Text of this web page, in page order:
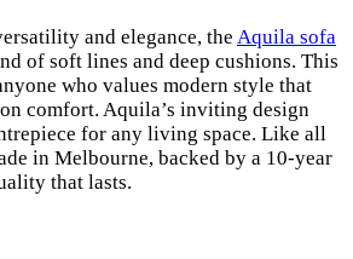
and elegance, the Aquila sofa
of soft lines and deep cushions. This
who values modern style that
comfort. Aquila’s inviting design
for any living space. Like all
in Melbourne, backed by a 10-year
that lasts.